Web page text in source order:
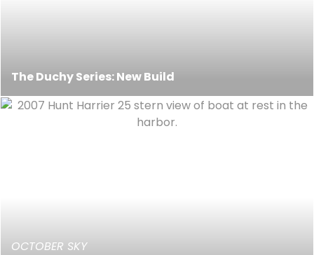
The Duchy Series: New Build
OCTOBER SKY